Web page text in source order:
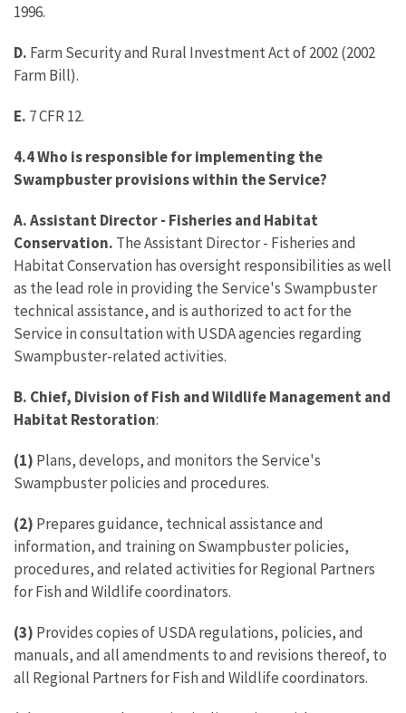
1996.
D. Farm Security and Rural Investment Act of 2002 (2002
Farm Bill).
E. 7 CFR 12.
4.4 Who is responsible for implementing the
Swampbuster provisions within the Service?
A. Assistant Director - Fisheries and Habitat
Conservation. The Assistant Director - Fisheries and
Habitat Conservation has oversight responsibilities as well
as the lead role in providing the Service's Swampbuster
technical assistance, and is authorized to act for the
Service in consultation with USDA agencies regarding
Swampbuster-related activities.
B. Chief, Division of Fish and Wildlife Management and
Habitat Restoration:
(1) Plans, develops, and monitors the Service's
Swampbuster policies and procedures.
(2) Prepares guidance, technical assistance and
information, and training on Swampbuster policies,
procedures, and related activities for Regional Partners
for Fish and Wildlife coordinators.
(3) Provides copies of USDA regulations, policies, and
manuals, and all amendments to and revisions thereof, to
all Regional Partners for Fish and Wildlife coordinators.